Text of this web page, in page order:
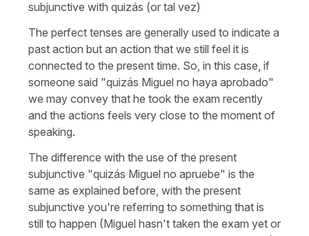
subjunctive with quizás (or tal vez)
The perfect tenses are generally used to indicate a
past action but an action that we still feel it is
connected to the present time. So, in this case, if
someone said "quizás Miguel no haya aprobado"
we may convey that he took the exam recently
and the actions feels very close to the moment of
speaking.
The difference with the use of the present
subjunctive "quizás Miguel no apruebe" is the
same as explained before, with the present
subjunctive you're referring to something that is
still to happen (Miguel hasn't taken the exam yet or